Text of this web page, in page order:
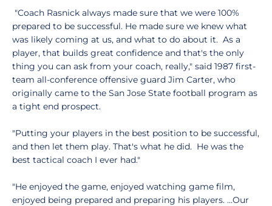
"Coach Rasnick always made sure that we were 100%
prepared to be successful. He made sure we knew what
was likely coming at us, and what to do about it. As a
player, that builds great confidence and that's the only
thing you can ask from your coach, really," said 1987 first-
team all-conference offensive guard Jim Carter, who
originally came to the San Jose State football program as
a tight end prospect.
"Putting your players in the best position to be successful,
and then let them play. That's what he did. He was the
best tactical coach I ever had."
"He enjoyed the game, enjoyed watching game film,
enjoyed being prepared and preparing his players. …Our